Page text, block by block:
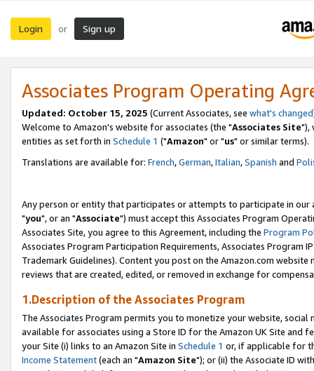
Login or Sign up
Associates Program Operating
Updated: October 15, 2025 (Current Associates, see what's changed
Welcome to Amazon's website for associates (the "Associates Site"),
entities as set forth in Schedule 1 ("Amazon" or "us" or similar terms).
Translations are available for: French,German,Italian,Spanish and
Any person or entity that participates or attempts to participate in our
"you", or an "Associate") must accept this Associates Program
Associates Site, you agree to this Agreement, including the Program
Associates Program Participation Requirements, Associates Program
Trademark Guidelines). Content you post on the Amazon.com
reviews that are created, edited, or removed in exchange for
1.Description of the Associates Program
The Associates Program permits you to monetize your website,
available for associates using a Store ID for the Amazon UK Site and
your Site (i) links to an Amazon Site in Schedule 1 or, if applicable for
Income Statement(each an "Amazon Site"); or (ii) the Associate ID